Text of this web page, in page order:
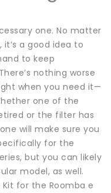
one. No matter
a good idea to
to keep
nothing worse
when you need it—
one of the
or the filter has
will make sure you
for the
but you can likely
model, as well.
for the Roomba e